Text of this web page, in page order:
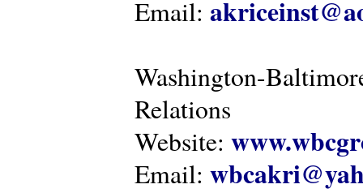
Email:
Washington-
Relations
Website:
Email: